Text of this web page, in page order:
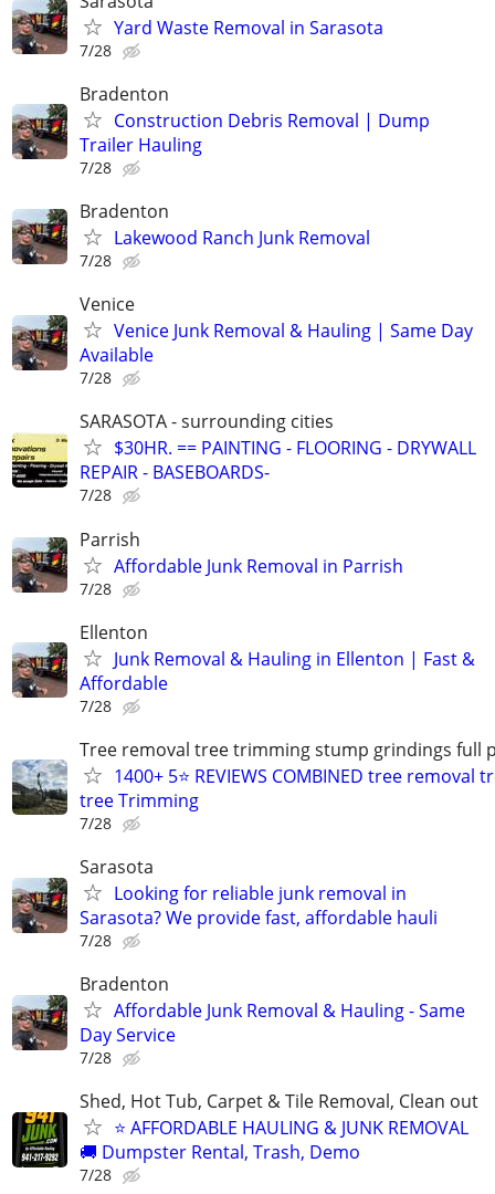
Yard Waste Removal in Sarasota
7/28
Bradenton
Construction Debris Removal | Dump
Trailer Hauling
7/28
Bradenton
Lakewood Ranch Junk Removal
7/28
Venice
Venice Junk Removal & Hauling | Same Day
Available
7/28
SARASOTA - surrounding cities
$30HR. == PAINTING - FLOORING - DRYWALL
REPAIR - BASEBOARDS-
7/28
Parrish
Affordable Junk Removal in Parrish
7/28
Ellenton
Junk Removal & Hauling in Ellenton | Fast &
Affordable
7/28
Tree removal tree trimming stump grindings full
1400+ 5⭐ REVIEWS COMBINED tree removal
tree Trimming
7/28
Sarasota
Looking for reliable junk removal in
Sarasota? We provide fast, affordable hauli
7/28
Bradenton
Affordable Junk Removal & Hauling - Same
Day Service
7/28
Shed, Hot Tub, Carpet & Tile Removal, Clean out
⭐ AFFORDABLE HAULING & JUNK REMOVAL
🚚 Dumpster Rental, Trash, Demo
7/28